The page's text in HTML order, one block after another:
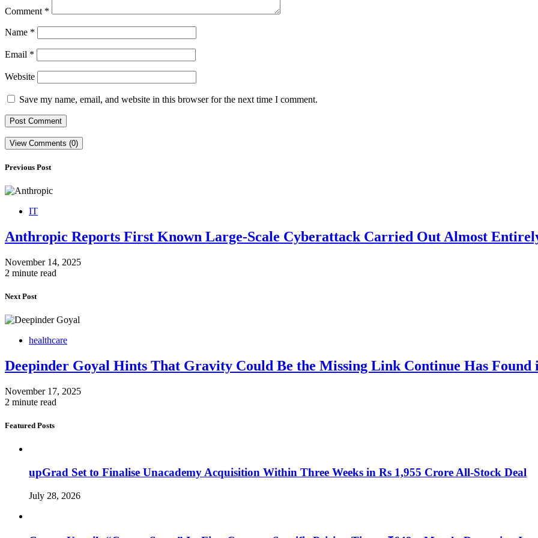
Comment *
Name *
Email *
Website
Save my name, email, and website in this browser for the next time I comment.
View Comments (0)
Previous Post
IT
Anthropic Reports First Known Large-Scale Cyberattack Carried Out Almost
November 14, 2025
2 minute read
Next Post
healthcare
Deepinder Goyal Hints That Gravity Could Be the Missing Link Continue Has Found
November 17, 2025
2 minute read
Featured Posts
upGrad Set to Finalise Unacademy Acquisition Within Three Weeks in Rs 1,955 Crore All-Stock Deal
July 28, 2026